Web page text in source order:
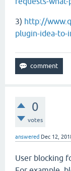
3) http://
plugin-idea-to-
0
votes
answered Dec 12,
User blocking